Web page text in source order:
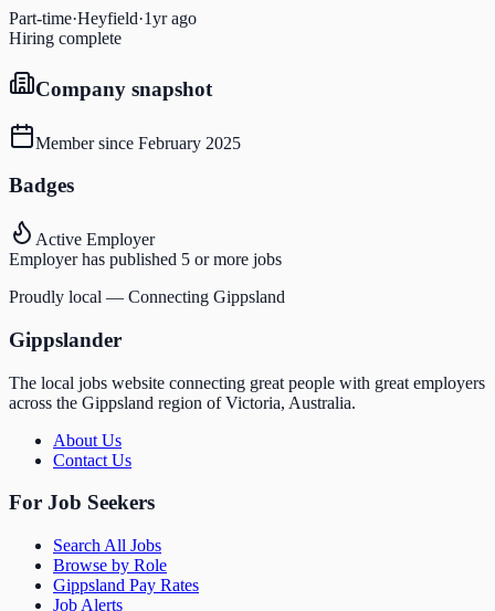
Part-time·Heyfield·1yr ago
Hiring complete
Company snapshot
Member since February 2025
Badges
Active Employer
Employer has published 5 or more jobs
Proudly local — Connecting Gippsland
Gippslander
The local jobs website connecting great people with great employers
across the Gippsland region of Victoria, Australia.
About Us
Contact Us
For Job Seekers
Search All Jobs
Browse by Role
Gippsland Pay Rates
Job Alerts